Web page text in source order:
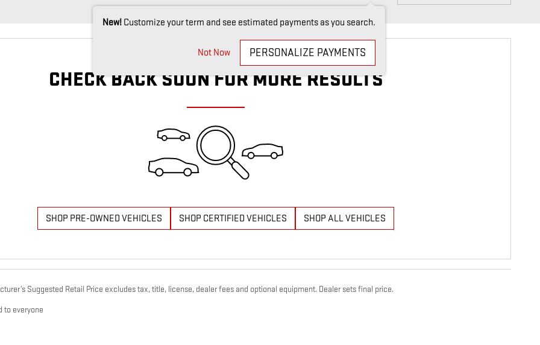
New! Customize your term and see estimated payments as you search.
Not Now PERSONALIZE PAYMENTS
CHECK BACK SOON FOR MORE RESULTS
SHOP PRE-OWNED VEHICLES SHOP CERTIFIED VEHICLES SHOP ALL VEHICLES
Suggested Retail Price excludes tax, title, license, dealer fees and optional equipment. Dealer sets final price.
to everyone